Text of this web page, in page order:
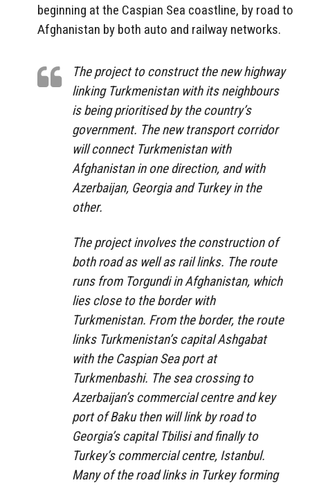
beginning at the Caspian Sea coastline, by road to
Afghanistan by both auto and railway networks.
The project to construct the new highway
linking Turkmenistan with its neighbours
is being prioritised by the country’s
government. The new transport corridor
will connect Turkmenistan with
Afghanistan in one direction, and with
Azerbaijan, Georgia and Turkey in the
other.
The project involves the construction of
both road as well as rail links. The route
runs from Torgundi in Afghanistan, which
lies close to the border with
Turkmenistan. From the border, the route
links Turkmenistan’s capital Ashgabat
with the Caspian Sea port at
Turkmenbashi. The sea crossing to
Azerbaijan’s commercial centre and key
port of Baku then will link by road to
Georgia’s capital Tbilisi and finally to
Turkey’s commercial centre, Istanbul.
Many of the road links in Turkey forming